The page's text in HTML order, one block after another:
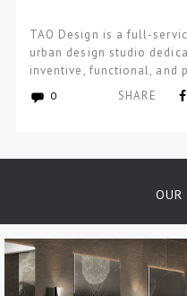
TAO Design is a full-
urban design studio
inventive, functional, and
0 SHARE
OUR